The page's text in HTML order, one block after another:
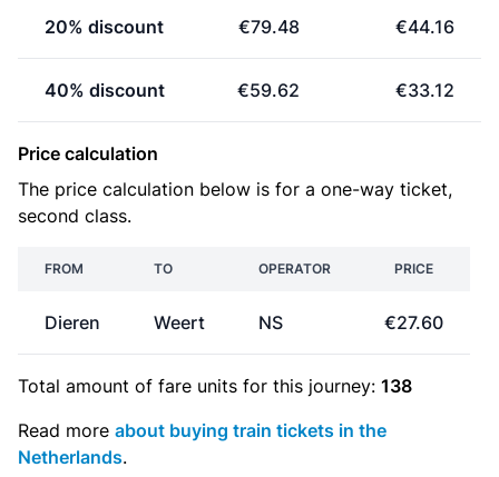
20% discount €79.48 €44.16
40% discount €59.62 €33.12
Price calculation
The price calculation below is for a one-way ticket,
second class.
FROM TO OPERATOR PRICE
Dieren Weert NS €27.60
Total amount of fare units for this journey: 138
Read more about buying train tickets in the
Netherlands.